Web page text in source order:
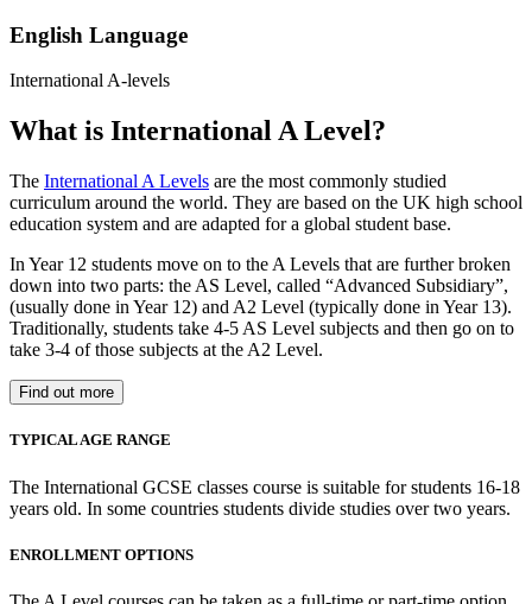
English Language
International A-levels
What is International A Level?
The International A Levels are the most commonly studied
curriculum around the world. They are based on the UK high school
education system and are adapted for a global student base.
In Year 12 students move on to the A Levels that are further broken
down into two parts: the AS Level, called “Advanced Subsidiary”,
(usually done in Year 12) and A2 Level (typically done in Year 13).
Traditionally, students take 4-5 AS Level subjects and then go on to
take 3-4 of those subjects at the A2 Level.
Find out more
TYPICAL AGE RANGE
The International GCSE classes course is suitable for students 16-18
years old. In some countries students divide studies over two years.
ENROLLMENT OPTIONS